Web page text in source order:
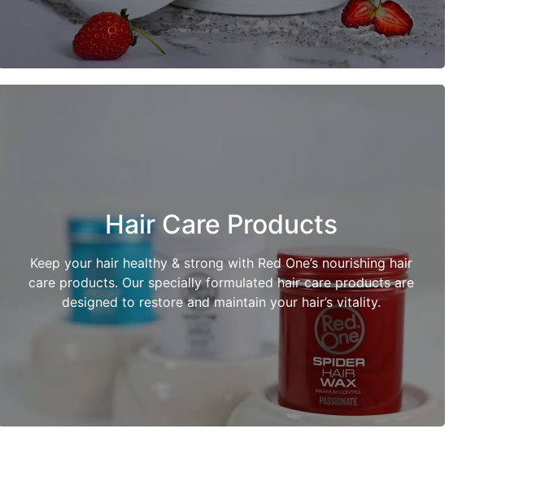
Hair Care Products
Keep your hair healthy & strong with Red One’s nourishing hair
care products. Our specially formulated hair care products are
designed to restore and maintain your hair’s vitality.